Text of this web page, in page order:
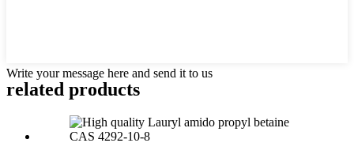
Write your message here and send it to us
related products